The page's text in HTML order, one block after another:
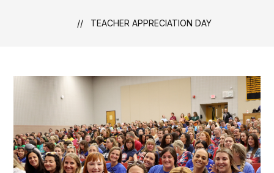
TEACHER APPRECIATION DAY